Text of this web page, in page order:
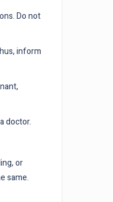
Do not
inform
doctor.
or
same.